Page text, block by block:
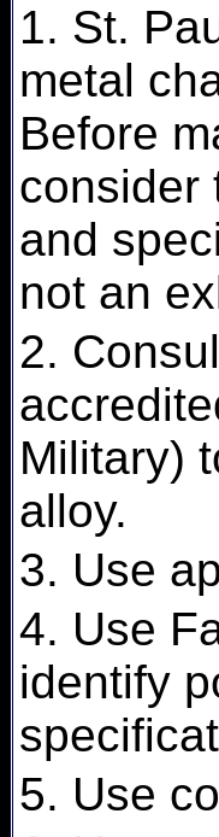
1. St.
metal
Before
consider
and
not an
2.
Military)
alloy.
3. Use
4. Use
identify
5. Use